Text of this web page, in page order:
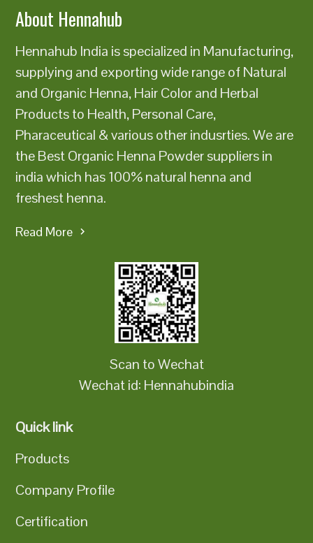
About Hennahub
Hennahub India is specialized in Manufacturing,
supplying and exporting wide range of Natural
and Organic Henna, Hair Color and Herbal
Products to Health, Personal Care,
Pharaceutical & various other indusrties. We are
the Best Organic Henna Powder suppliers in
india which has 100% natural henna and
freshest henna.
Read More
Scan to Wechat
Wechat id: Hennahubindia
Quick link
Products
Company Profile
Certification